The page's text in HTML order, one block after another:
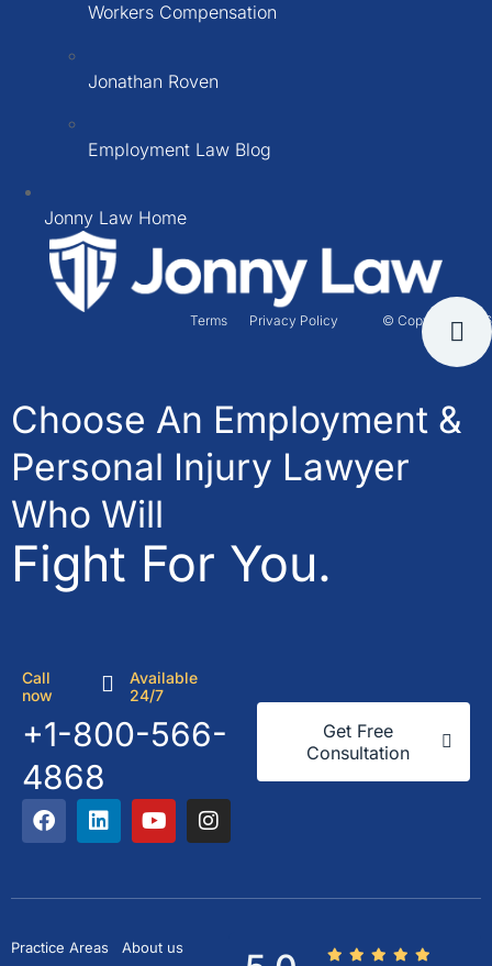
Workers Compensation
Jonathan Roven
Employment Law Blog
Jonny Law Home
© Copyright 2026
Terms Privacy Policy
Choose An Employment &
Personal Injury Lawyer
Who Will
Fight For You.
Call
now
Available
24/7
+1-800-566-
4868
Get Free
Consultation
Practice Areas About us